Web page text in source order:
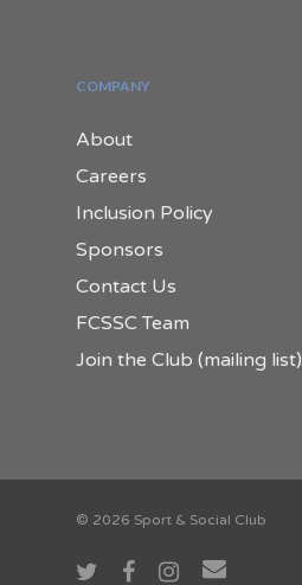
COMPANY
About
Careers
Inclusion Policy
Sponsors
Contact Us
FCSSC Team
Join the Club (mailing list)
© 2026 Sport & Social Club